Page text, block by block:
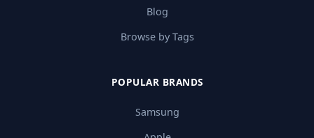
Blog
Browse by Tags
POPULAR BRANDS
Samsung